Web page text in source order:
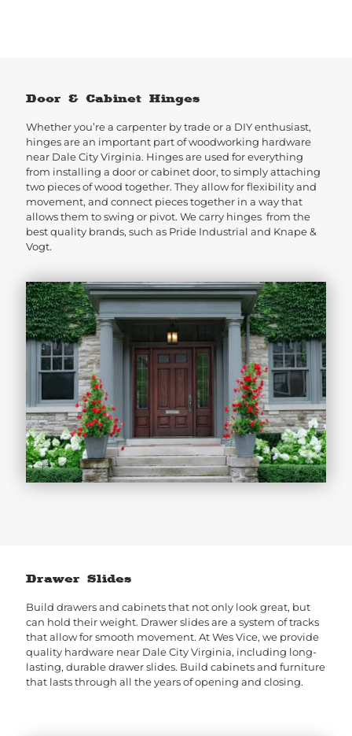
Door & Cabinet Hinges
Whether you’re a carpenter by trade or a DIY enthusiast,
hinges are an important part of woodworking hardware
near Dale City Virginia. Hinges are used for everything
from installing a door or cabinet door, to simply attaching
two pieces of wood together. They allow for flexibility and
movement, and connect pieces together in a way that
allows them to swing or pivot. We carry hinges from the
best quality brands, such as Pride Industrial and Knape &
Vogt.
Drawer Slides
Build drawers and cabinets that not only look great, but
can hold their weight. Drawer slides are a system of tracks
that allow for smooth movement. At Wes Vice, we provide
quality hardware near Dale City Virginia, including long-
lasting, durable drawer slides. Build cabinets and furniture
that lasts through all the years of opening and closing.